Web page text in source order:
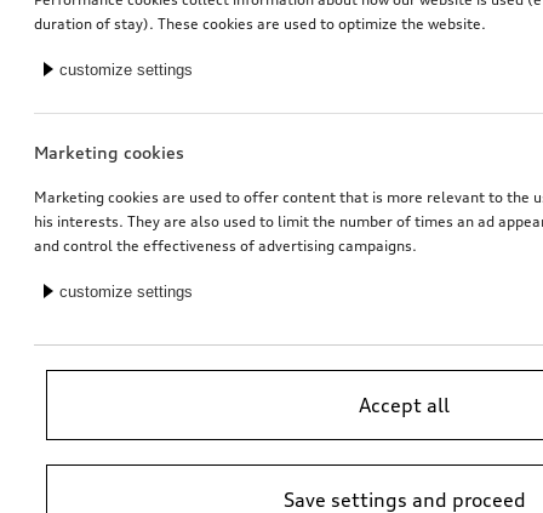
duration of stay). These cookies are used to optimize the website.
customize settings
Marketing cookies
Marketing cookies are used to offer content that is more relevant to the
his interests. They are also used to limit the number of times an ad
and control the effectiveness of advertising campaigns.
customize settings
Accept all
Save settings and proceed